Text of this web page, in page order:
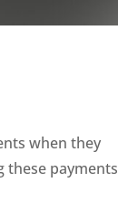
when they
these payments